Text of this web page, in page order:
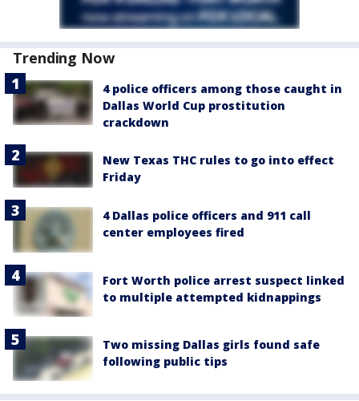
Trending Now
4 police officers among those caught in
Dallas World Cup prostitution
crackdown
New Texas THC rules to go into effect
Friday
4 Dallas police officers and 911 call
center employees fired
Fort Worth police arrest suspect linked
to multiple attempted kidnappings
Two missing Dallas girls found safe
following public tips